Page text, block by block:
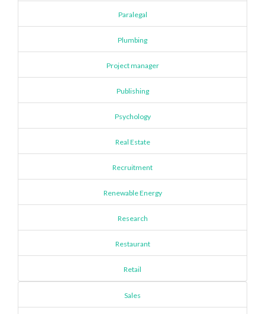
Paralegal
Plumbing
Project manager
Publishing
Psychology
Real Estate
Recruitment
Renewable Energy
Research
Restaurant
Retail
Sales